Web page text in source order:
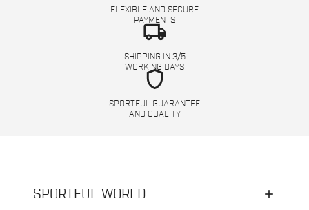
FLEXIBLE AND SECURE
PAYMENTS
local_shipping
SHIPPING IN 3/5
WORKING DAYS
shield
SPORTFUL GUARANTEE
AND QUALITY
SPORTFUL WORLD